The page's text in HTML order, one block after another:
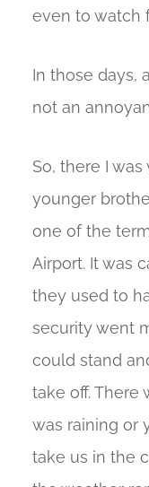
even to watch
In those days,
not an
So, there I
younger
one of the
Airport. It was
they used to
security went
could stand
take off. There
was raining or
take us in the